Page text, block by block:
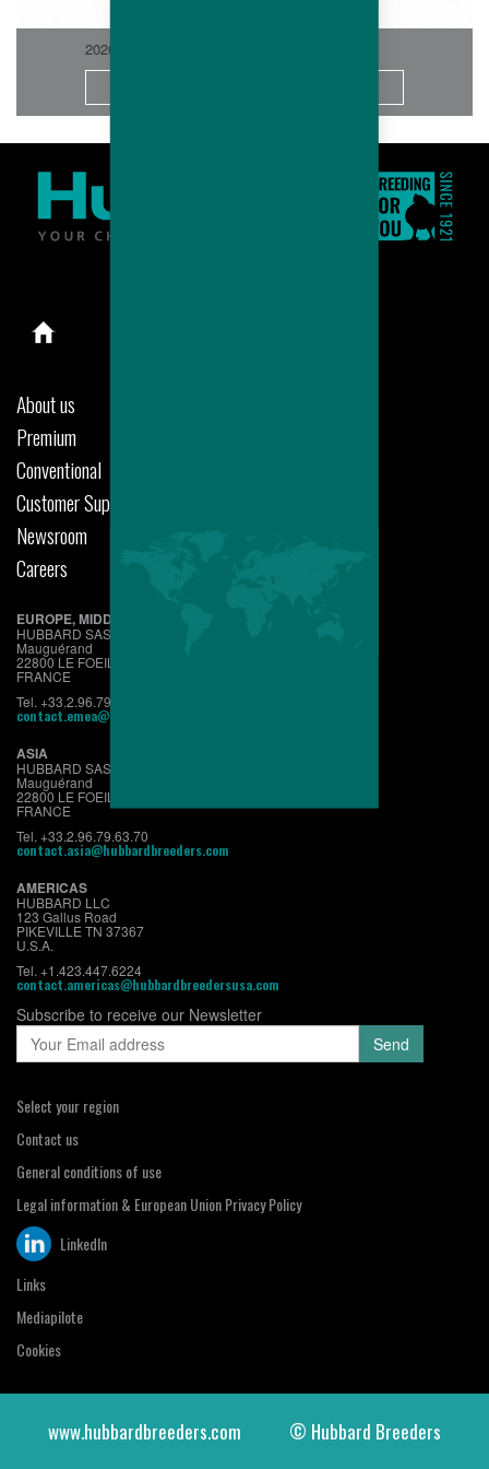
2026-06
About us
Premium
Conventional
Customer Support
Newsroom
Careers
EUROPE, MIDDLE EAST & AFRICA
HUBBARD SAS
Mauguérand
22800 LE FOEIL - QUINTIN
FRANCE
Tel. +33.2.96.79.63.70
contact.emea@hubbardbreeders.com
ASIA
HUBBARD SAS
Mauguérand
22800 LE FOEIL - QUINTIN
FRANCE
Tel. +33.2.96.79.63.70
contact.asia@hubbardbreeders.com
AMERICAS
HUBBARD LLC
123 Gallus Road
PIKEVILLE TN 37367
U.S.A.
Tel. +1.423.447.6224
contact.americas@hubbardbreedersusa.com
Subscribe to receive our Newsletter
Select your region
Contact us
General conditions of use
Legal information & European Union Privacy Policy
LinkedIn
Links
Mediapilote
Cookies
www.hubbardbreeders.com © Hubbard Breeders